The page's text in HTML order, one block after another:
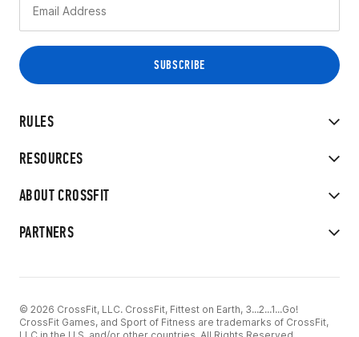
RULES
RESOURCES
ABOUT CROSSFIT
PARTNERS
© 2026 CrossFit, LLC. CrossFit, Fittest on Earth, 3...2...1...Go!
CrossFit Games, and Sport of Fitness are trademarks of CrossFit,